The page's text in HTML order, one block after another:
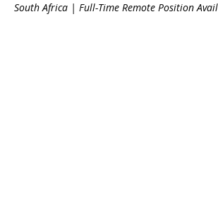
South Africa | Full-Time Remote Position